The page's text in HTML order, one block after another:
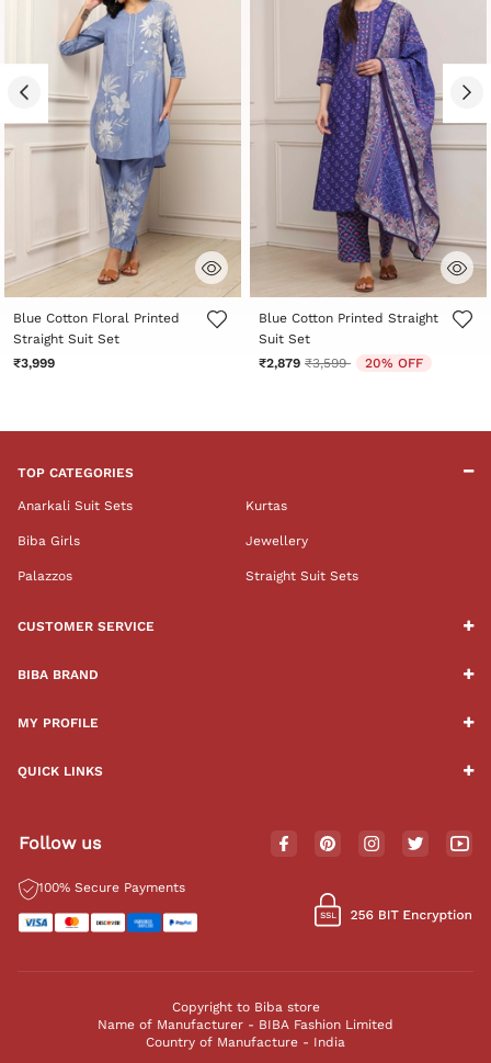
5 out of 5 Customer Rating
Blue Cotton Floral Printed
Straight Suit Set
₹3,999
3.3 out of 5 Customer Rating
Blue Cotton Printed Straight
Suit Set
₹2,879 Price reduced from
₹3,599to 20% OFF
TOP CATEGORIES
Anarkali Suit Sets Kurtas
Biba Girls Jewellery
Palazzos Straight Suit Sets
CUSTOMER SERVICE
BIBA BRAND
MY PROFILE
QUICK LINKS
Follow us
100% Secure Payments
Copyright to Biba store
Name of Manufacturer - BIBA Fashion Limited
Country of Manufacture - India